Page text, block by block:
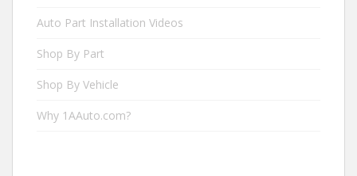
Auto Part Installation Videos
Shop By Part
Shop By Vehicle
Why 1AAuto.com?